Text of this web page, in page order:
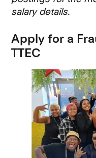
salary details.
Apply for a
TTEC